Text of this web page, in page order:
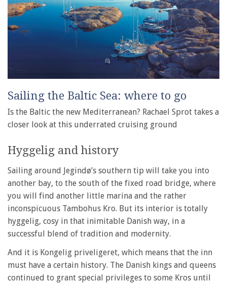
Sailing the Baltic Sea: where to go
Is the Baltic the new Mediterranean? Rachael Sprot takes a
closer look at this underrated cruising ground
Hyggelig and history
Sailing around Jegindø’s southern tip will take you into
another bay, to the south of the fixed road bridge, where
you will find another little marina and the rather
inconspicuous Tambohus Kro. But its interior is totally
hyggelig, cosy in that inimitable Danish way, in a
successful blend of tradition and modernity.
And it is Kongelig priveligeret, which means that the inn
must have a certain history. The Danish kings and queens
continued to grant special privileges to some Kros until